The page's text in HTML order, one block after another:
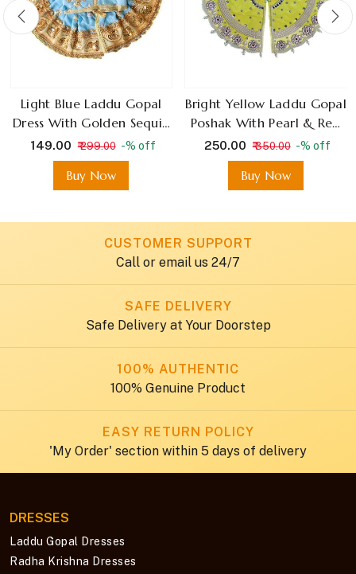
Light Blue Laddu Gopal
Dress With Golden Sequin
Embroidery
₹ 149.00 ₹ 299.00 -% off
Buy Now
Bright Yellow Laddu Gopal
Poshak With Pearl & Red
Stone Floral Design
₹ 250.00 ₹ 350.00 -% off
Buy Now
CUSTOMER SUPPORT
Call or email us 24/7
SAFE DELIVERY
Safe Delivery at Your Doorstep
100% AUTHENTIC
100% Genuine Product
EASY RETURN POLICY
'My Order' section within 5 days of delivery
DRESSES
Laddu Gopal Dresses
Radha Krishna Dresses